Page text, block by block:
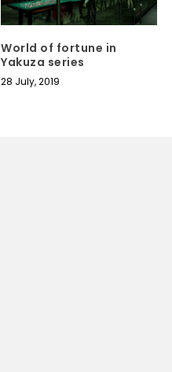
World of fortune in
Yakuza series
28 July, 2019